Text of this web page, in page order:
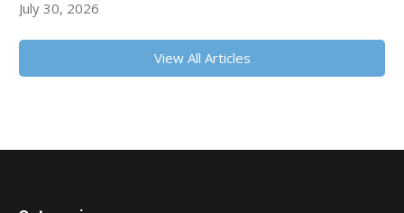
July 30, 2026
View All Articles